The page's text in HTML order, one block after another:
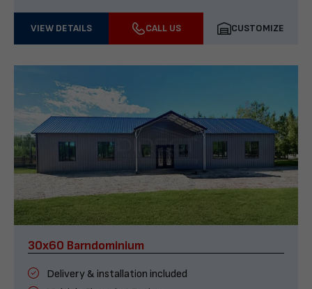
VIEW DETAILS CALL US CUSTOMIZE
30x60 Barndominium
Delivery & installation included